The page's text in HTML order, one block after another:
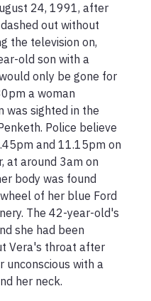
24, 1991, after
out without
the television on,
old son with a
only be gone for
a woman
was sighted in the
Police believe
and 11.15pm on
at around 3am on
body was found
of her blue Ford
The 42-year-old's
she had been
Vera's throat after
unconscious with a
her neck.